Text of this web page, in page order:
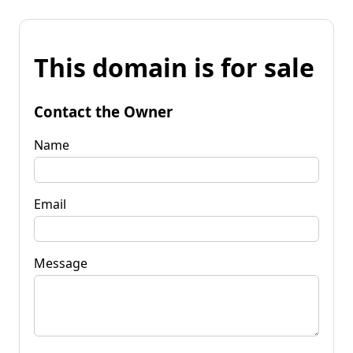
This domain is for sale
Contact the Owner
Name
Email
Message